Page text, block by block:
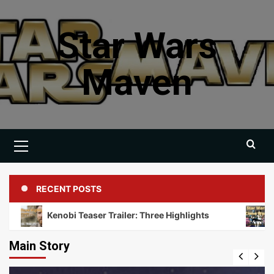
to
content
Star Wars
Maven
Menu
RECENT POSTS
Kenobi Teaser Trailer: Three Highlights
Main Story